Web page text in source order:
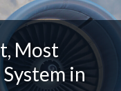
Most
in